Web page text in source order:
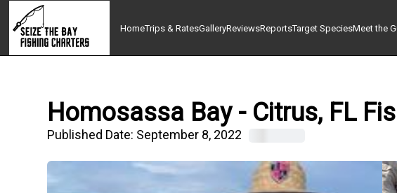
HomeTrips & RatesGalleryReviewsReportsTarget SpeciesMeet the
Homosassa Bay - Citrus, FL
Published Date: September 8, 2022